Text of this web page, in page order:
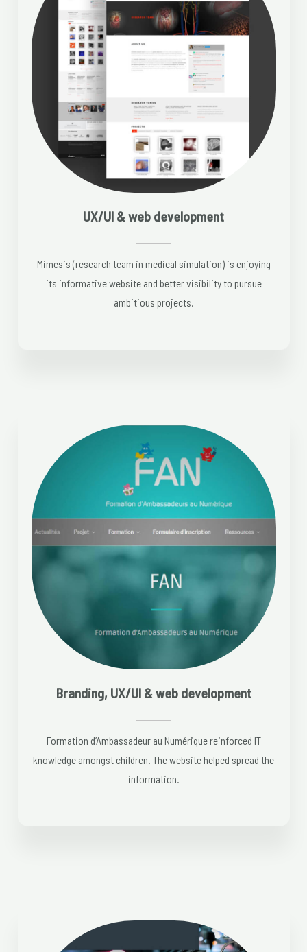
UX/UI & web development
Mimesis (research team in medical simulation) is enjoying
its informative website and better visibility to pursue
ambitious projects.
Branding, UX/UI & web development
Formation d’Ambassadeur au Numérique reinforced IT
knowledge amongst children. The website helped spread the
information.